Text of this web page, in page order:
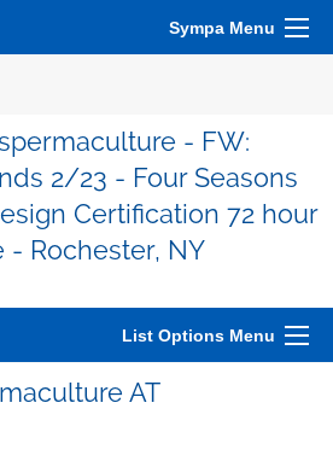
Sympa Menu
- FW:
2/23 - Four Seasons
Certification 72 hour
- Rochester, NY
List Options Menu
AT